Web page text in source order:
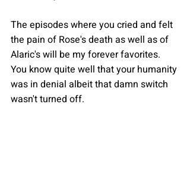
The episodes where you cried and felt
the pain of Rose's death as well as of
Alaric's will be my forever favorites.
You know quite well that your humanity
was in denial albeit that damn switch
wasn't turned off.